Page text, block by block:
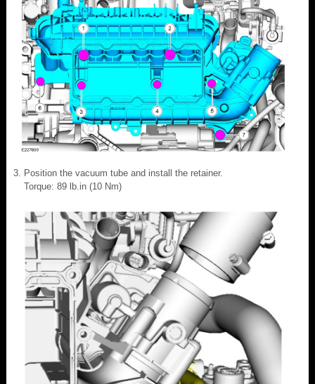
Position the vacuum tube and install the retainer.
Torque: 89 lb.in (10 Nm)